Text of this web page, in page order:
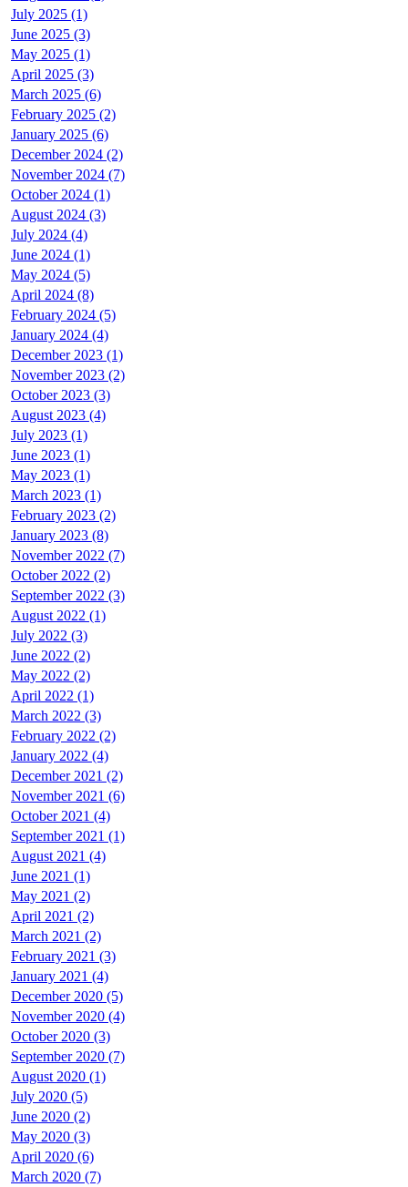
July 2025 (1)
June 2025 (3)
May 2025 (1)
April 2025 (3)
March 2025 (6)
February 2025 (2)
January 2025 (6)
December 2024 (2)
November 2024 (7)
October 2024 (1)
August 2024 (3)
July 2024 (4)
June 2024 (1)
May 2024 (5)
April 2024 (8)
February 2024 (5)
January 2024 (4)
December 2023 (1)
November 2023 (2)
October 2023 (3)
August 2023 (4)
July 2023 (1)
June 2023 (1)
May 2023 (1)
March 2023 (1)
February 2023 (2)
January 2023 (8)
November 2022 (7)
October 2022 (2)
September 2022 (3)
August 2022 (1)
July 2022 (3)
June 2022 (2)
May 2022 (2)
April 2022 (1)
March 2022 (3)
February 2022 (2)
January 2022 (4)
December 2021 (2)
November 2021 (6)
October 2021 (4)
September 2021 (1)
August 2021 (4)
June 2021 (1)
May 2021 (2)
April 2021 (2)
March 2021 (2)
February 2021 (3)
January 2021 (4)
December 2020 (5)
November 2020 (4)
October 2020 (3)
September 2020 (7)
August 2020 (1)
July 2020 (5)
June 2020 (2)
May 2020 (3)
April 2020 (6)
March 2020 (7)